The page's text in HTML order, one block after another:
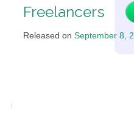
Freelancers
Released on September 8,